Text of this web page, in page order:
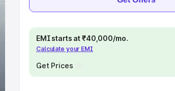
EMI starts at ₹40,000/mo.
Calculate your EMI
Get Prices